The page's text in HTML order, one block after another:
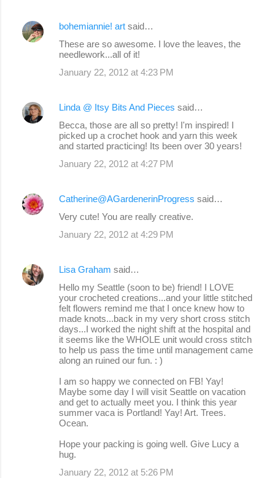
bohemiannie! art said…
These are so awesome. I love the leaves, the
needlework...all of it!
January 22, 2012 at 4:23 PM
Linda @ Itsy Bits And Pieces said…
Becca, those are all so pretty! I'm inspired! I
picked up a crochet hook and yarn this week
and started practicing! Its been over 30 years!
January 22, 2012 at 4:27 PM
Catherine@AGardenerinProgress said…
Very cute! You are really creative.
January 22, 2012 at 4:29 PM
Lisa Graham said…
Hello my Seattle (soon to be) friend! I LOVE
your crocheted creations...and your little stitched
felt flowers remind me that I once knew how to
made knots...back in my very short cross stitch
days...I worked the night shift at the hospital and
it seems like the WHOLE unit would cross stitch
to help us pass the time until management came
along an ruined our fun. : )
I am so happy we connected on FB! Yay!
Maybe some day I will visit Seattle on vacation
and get to actually meet you. I think this year
summer vaca is Portland! Yay! Art. Trees.
Ocean.
Hope your packing is going well. Give Lucy a
hug.
January 22, 2012 at 5:26 PM